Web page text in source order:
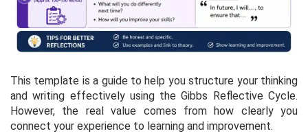
This template is a guide to help you structure your thinking
and writing effectively using the Gibbs Reflective Cycle.
However, the real value comes from how clearly you
connect your experience to learning and improvement.